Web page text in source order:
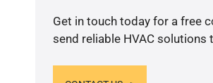
Get in touch today for a free
send reliable HVAC